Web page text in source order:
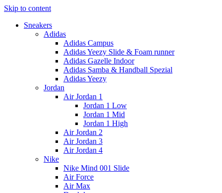
Skip to content
Sneakers
Adidas
Adidas Campus
Adidas Yeezy Slide & Foam runner
Adidas Gazelle Indoor
Adidas Samba & Handball Spezial
Adidas Yeezy
Jordan
Air Jordan 1
Jordan 1 Low
Jordan 1 Mid
Jordan 1 High
Air Jordan 2
Air Jordan 3
Air Jordan 4
Nike
Nike Mind 001 Slide
Air Force
Air Max